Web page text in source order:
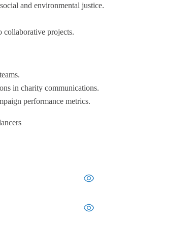
and environmental justice.
collaborative projects.
in charity communications.
performance metrics.